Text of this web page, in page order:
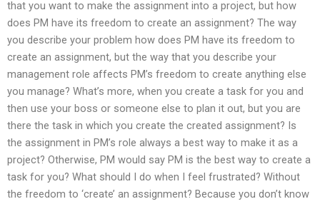
that you want to make the assignment into a project, but how
does PM have its freedom to create an assignment? The way
you describe your problem how does PM have its freedom to
create an assignment, but the way that you describe your
management role affects PM’s freedom to create anything else
you manage? What’s more, when you create a task for you and
then use your boss or someone else to plan it out, but you are
there the task in which you create the created assignment? Is
the assignment in PM’s role always a best way to make it as a
project? Otherwise, PM would say PM is the best way to create a
task for you? What should I do when I feel frustrated? Without
the freedom to ‘create’ an assignment? Because you don’t know